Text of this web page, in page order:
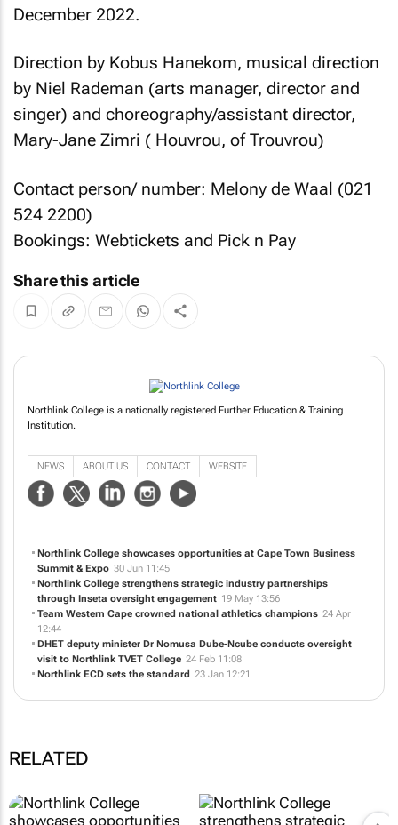
December 2022.
Direction by Kobus Hanekom, musical direction
by Niel Rademan (arts manager, director and
singer) and choreography/assistant director,
Mary-Jane Zimri ( Houvrou, of Trouvrou)
Contact person/ number: Melony de Waal (021
524 2200)
Bookings: Webtickets and Pick n Pay
Share this article
Northlink College is a nationally registered Further Education & Training
Institution.
NEWS ABOUT US CONTACT WEBSITE
Northlink College showcases opportunities at Cape Town Business
Summit & Expo 30 Jun 11:45
Northlink College strengthens strategic industry partnerships
through Inseta oversight engagement 19 May 13:56
Team Western Cape crowned national athletics champions 24 Apr
12:44
DHET deputy minister Dr Nomusa Dube-Ncube conducts oversight
visit to Northlink TVET College 24 Feb 11:08
Northlink ECD sets the standard 23 Jan 12:21
RELATED